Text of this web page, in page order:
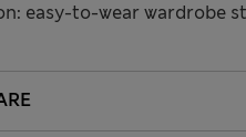
easy-to-wear wardrobe